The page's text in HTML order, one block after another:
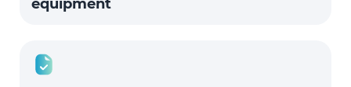
equipment